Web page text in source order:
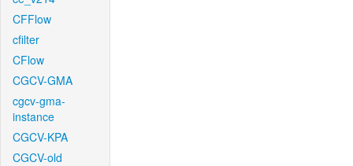
CFFlow
cfilter
CFlow
CGCV-GMA
cgcv-gma-
instance
CGCV-KPA
CGCV-old